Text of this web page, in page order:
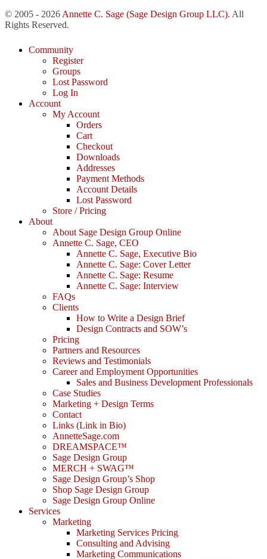
© 2005 - 2026 Annette C. Sage (Sage Design Group LLC). All
Rights Reserved.
Community
Register
Groups
Lost Password
Log In
Account
My Account
Orders
Cart
Checkout
Downloads
Addresses
Payment Methods
Account Details
Lost Password
Store / Pricing
About
About Sage Design Group Online
Annette C. Sage, CEO
Annette C. Sage, Executive Bio
Annette C. Sage: Cover Letter
Annette C. Sage: Resume
Annette C. Sage: Interview
FAQs
Clients
How to Write a Design Brief
Design Contracts and SOW’s
Pricing
Partners and Resources
Reviews and Testimonials
Career and Employment Opportunities
Sales and Business Development Professionals
Case Studies
Marketing + Design Terms
Contact
Links (Link in Bio)
AnnetteSage.com
DREAMSPACE™
Sage Design Group
MERCH + SWAG™
Sage Design Group’s Shop
Shop Sage Design Group
Sage Design Group Online
Services
Marketing
Marketing Services Pricing
Consulting and Advising
Marketing Communications